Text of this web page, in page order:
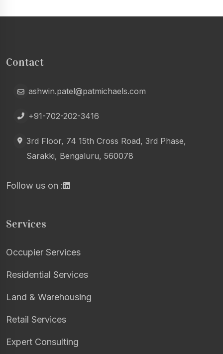
Contact
ashwin.patel@patmichaels.com
+91-702-202-3416
3rd Floor, 74 15th Cross Road, 3rd Phase,
Sarakki, Bengaluru, 560078
Follow us on :
Services
Occupier Services
Residential Services
Land & Warehousing
Retail Services
Expert Consulting